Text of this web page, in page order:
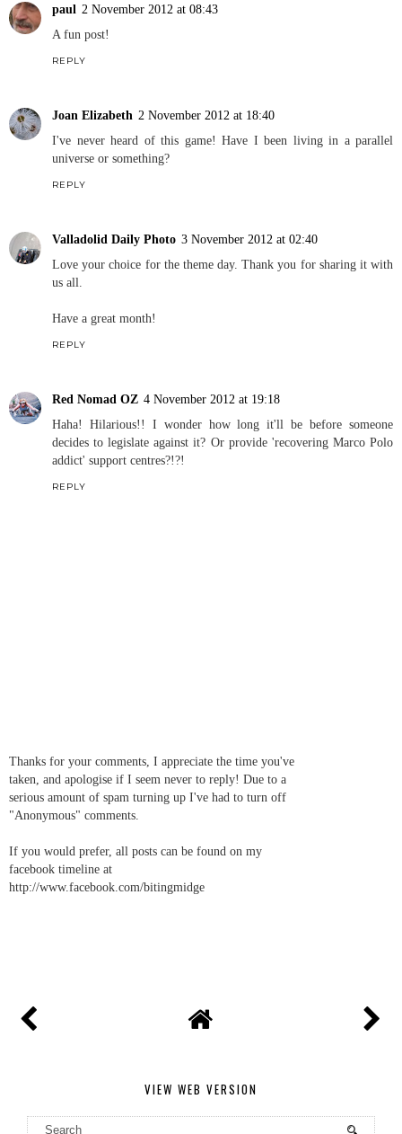
paul 2 November 2012 at 08:43
A fun post!
REPLY
Joan Elizabeth 2 November 2012 at 18:40
I've never heard of this game! Have I been living in a parallel
universe or something?
REPLY
Valladolid Daily Photo 3 November 2012 at 02:40
Love your choice for the theme day. Thank you for sharing it with
us all.
Have a great month!
REPLY
Red Nomad OZ 4 November 2012 at 19:18
Haha! Hilarious!! I wonder how long it'll be before someone
decides to legislate against it? Or provide 'recovering Marco Polo
addict' support centres?!?!
REPLY
Thanks for your comments, I appreciate the time you've
taken, and apologise if I seem never to reply! Due to a
serious amount of spam turning up I've had to turn off
"Anonymous" comments.
If you would prefer, all posts can be found on my
facebook timeline at
http://www.facebook.com/bitingmidge
VIEW WEB VERSION